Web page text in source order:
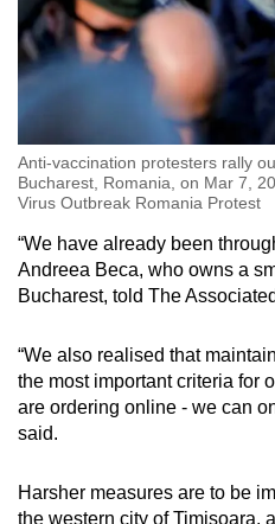
Anti-vaccination protesters rally
Bucharest, Romania, on Mar 7,
Virus Outbreak Romania Protest
“We have already been
Andreea Beca, who owns a
Bucharest, told The
“We also realised that
the most important criteria for
are ordering online - we can
said.
Harsher measures are to be
the western city of Timisoara,